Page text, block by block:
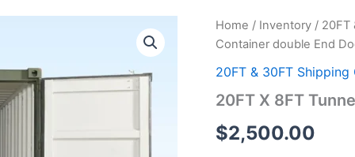
Home / Inventory / 20FT
Container double End
20FT & 30FT Shipping
20FT X 8FT
$2,500.00
20FT
X
Tunnel
double
Door